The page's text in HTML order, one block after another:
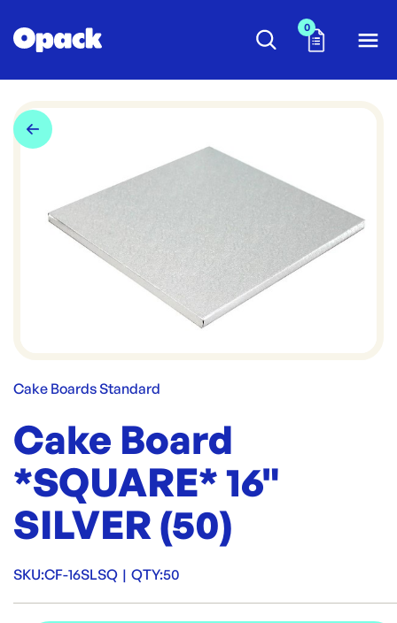
0
Cake Boards Standard
Cake Board
*SQUARE* 16"
SILVER (50)
SKU:CF-16SLSQ | QTY:50